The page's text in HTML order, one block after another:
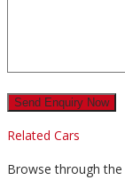
Related Cars
Browse through